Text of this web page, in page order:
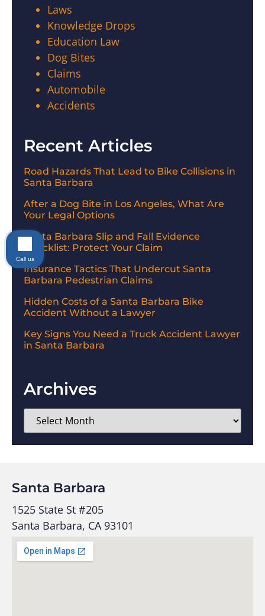
Laws
Knowledge Drops
Education Law
Dog Bites
Claims
Automobile
Accidents
Recent Articles
Road Hazards That Lead to Bike Collisions in
Santa Barbara
After a Dog Bite in Los Angeles, What Are
Your Legal Options
Santa Barbara Slip and Fall Evidence
Checklist: Protect Your Claim
Insurance Tactics That Undercut Santa
Barbara Pedestrian Claims
Hidden Costs of a Santa Barbara Bike
Accident Without a Lawyer
Key Signs You Need a Truck Accident Lawyer
in Santa Barbara
Archives
Santa Barbara
1525 State St #205
Santa Barbara, CA 93101
Call us